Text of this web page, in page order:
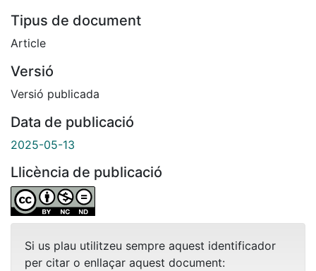
Tipus de document
Article
Versió
Versió publicada
Data de publicació
2025-05-13
Llicència de publicació
Si us plau utilitzeu sempre aquest identificador
per citar o enllaçar aquest document: